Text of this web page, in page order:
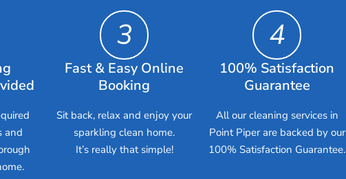
and
3
Fast & Easy Online
Booking
Sit back, relax and enjoy your
sparkling clean home.
It’s really that simple!
4
100% Satisfaction
Guarantee
All our cleaning services in
Point Piper are backed by our
100% Satisfaction Guarantee.